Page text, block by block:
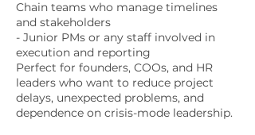
Chain teams who manage timelines
and stakeholders
- Junior PMs or any staff involved in
execution and reporting
Perfect for founders, COOs, and HR
leaders who want to reduce project
delays, unexpected problems, and
dependence on crisis-mode leadership.